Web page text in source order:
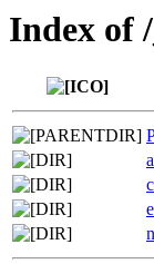
Index of